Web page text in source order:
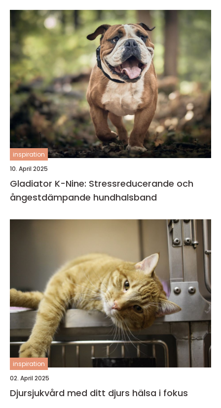
inspiration
10. April 2025
Gladiator K-Nine: Stressreducerande och
ångestdämpande hundhalsband
inspiration
02. April 2025
Djursjukvård med ditt djurs hälsa i fokus